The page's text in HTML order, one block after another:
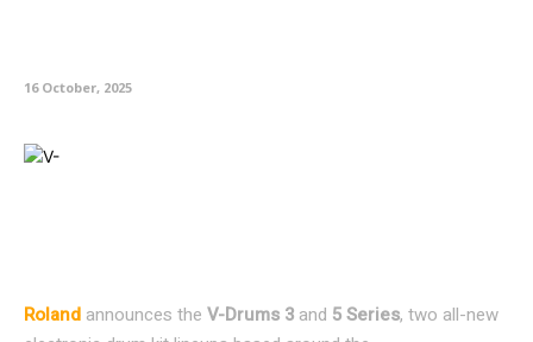
16 October, 2025
Roland announces the V-Drums 3 and 5 Series, two all-new